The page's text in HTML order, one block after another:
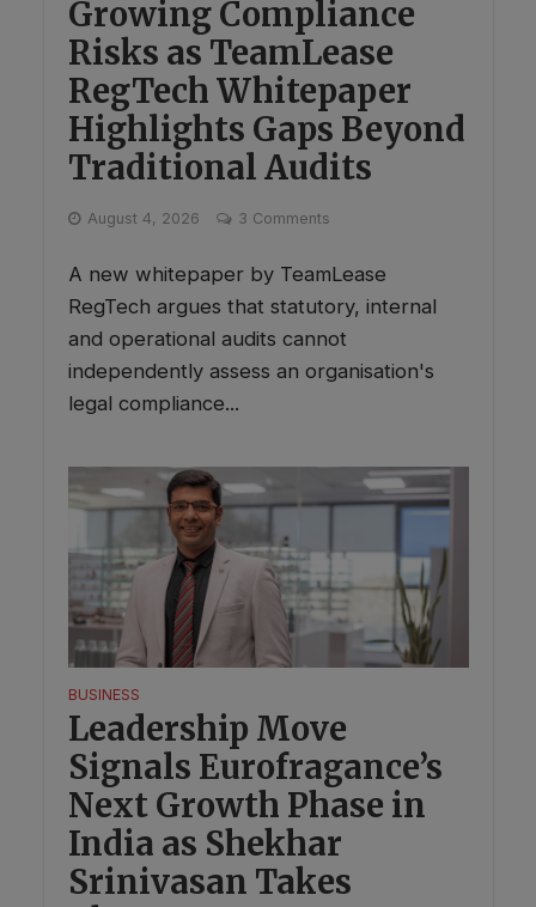
Growing Compliance
Risks as TeamLease
RegTech Whitepaper
Highlights Gaps Beyond
Traditional Audits
August 4, 2026 3 Comments
A new whitepaper by TeamLease
RegTech argues that statutory, internal
and operational audits cannot
independently assess an organisation's
legal compliance...
BUSINESS
Leadership Move
Signals Eurofragance’s
Next Growth Phase in
India as Shekhar
Srinivasan Takes